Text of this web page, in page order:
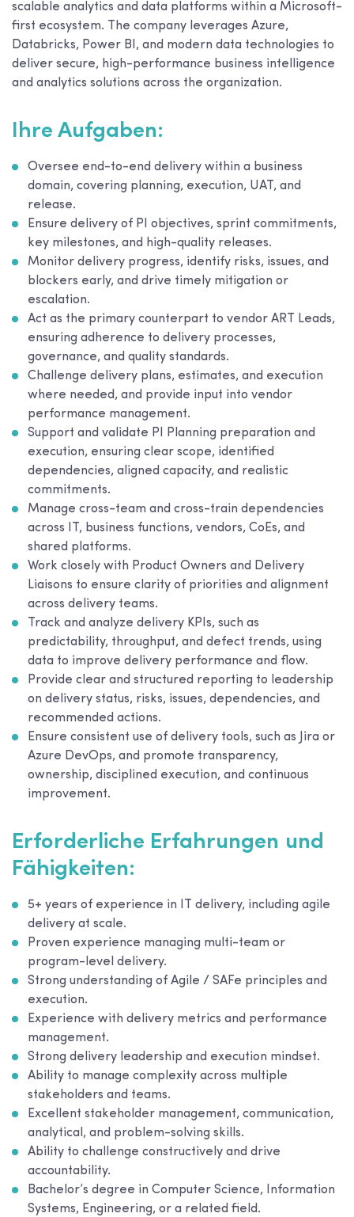
scalable analytics and data platforms within a Microsoft-
first ecosystem. The company leverages Azure,
Databricks, Power BI, and modern data technologies to
deliver secure, high-performance business intelligence
and analytics solutions across the organization.
Ihre Aufgaben:
Oversee end-to-end delivery within a business
domain, covering planning, execution, UAT, and
release.
Ensure delivery of PI objectives, sprint commitments,
key milestones, and high-quality releases.
Monitor delivery progress, identify risks, issues, and
blockers early, and drive timely mitigation or
escalation.
Act as the primary counterpart to vendor ART Leads,
ensuring adherence to delivery processes,
governance, and quality standards.
Challenge delivery plans, estimates, and execution
where needed, and provide input into vendor
performance management.
Support and validate PI Planning preparation and
execution, ensuring clear scope, identified
dependencies, aligned capacity, and realistic
commitments.
Manage cross-team and cross-train dependencies
across IT, business functions, vendors, CoEs, and
shared platforms.
Work closely with Product Owners and Delivery
Liaisons to ensure clarity of priorities and alignment
across delivery teams.
Track and analyze delivery KPIs, such as
predictability, throughput, and defect trends, using
data to improve delivery performance and flow.
Provide clear and structured reporting to leadership
on delivery status, risks, issues, dependencies, and
recommended actions.
Ensure consistent use of delivery tools, such as Jira or
Azure DevOps, and promote transparency,
ownership, disciplined execution, and continuous
improvement.
Erforderliche Erfahrungen und
Fähigkeiten:
5+ years of experience in IT delivery, including agile
delivery at scale.
Proven experience managing multi-team or
program-level delivery.
Strong understanding of Agile / SAFe principles and
execution.
Experience with delivery metrics and performance
management.
Strong delivery leadership and execution mindset.
Ability to manage complexity across multiple
stakeholders and teams.
Excellent stakeholder management, communication,
analytical, and problem-solving skills.
Ability to challenge constructively and drive
accountability.
Bachelor’s degree in Computer Science, Information
Systems, Engineering, or a related field.